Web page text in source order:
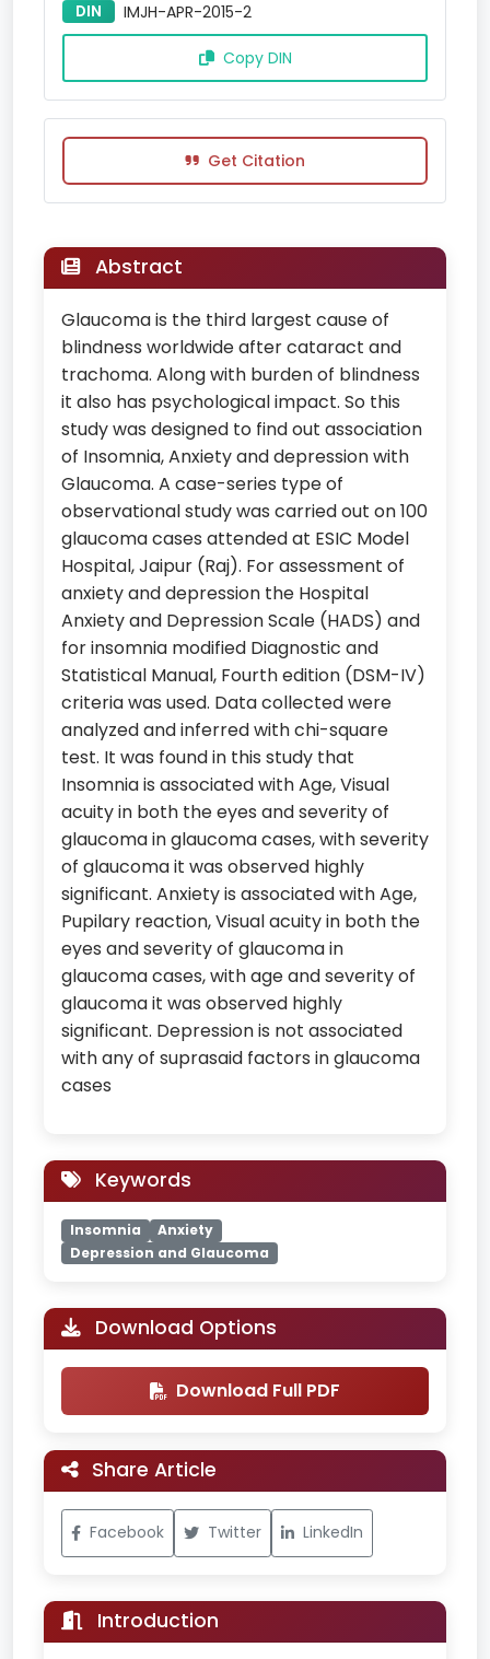
DIN IMJH-APR-2015-2
Copy DIN
Get Citation
Abstract
Glaucoma is the third largest cause of
blindness worldwide after cataract and
trachoma. Along with burden of blindness
it also has psychological impact. So this
study was designed to find out association
of Insomnia, Anxiety and depression with
Glaucoma. A case-series type of
observational study was carried out on 100
glaucoma cases attended at ESIC Model
Hospital, Jaipur (Raj). For assessment of
anxiety and depression the Hospital
Anxiety and Depression Scale (HADS) and
for insomnia modified Diagnostic and
Statistical Manual, Fourth edition (DSM-IV)
criteria was used. Data collected were
analyzed and inferred with chi-square
test. It was found in this study that
Insomnia is associated with Age, Visual
acuity in both the eyes and severity of
glaucoma in glaucoma cases, with severity
of glaucoma it was observed highly
significant. Anxiety is associated with Age,
Pupilary reaction, Visual acuity in both the
eyes and severity of glaucoma in
glaucoma cases, with age and severity of
glaucoma it was observed highly
significant. Depression is not associated
with any of suprasaid factors in glaucoma
cases
Keywords
Insomnia
Anxiety
Depression and Glaucoma
Download Options
Download Full PDF
Share Article
Facebook Twitter LinkedIn
Introduction